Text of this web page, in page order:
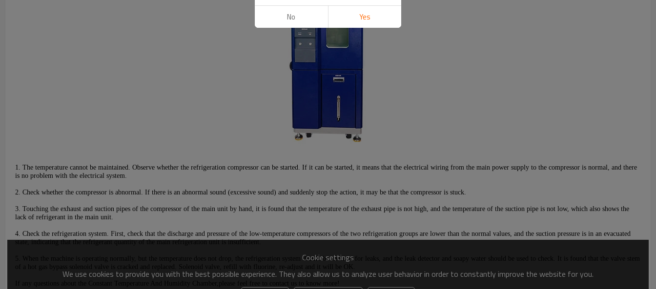
1. The temperature cannot be maintained. Observe whether the refrigeration compressor can be started. If it can be started, it means that the electrical wiring from the main power supply to the compressor is normal, and there
is no problem with the electrical system.
2. Check whether the compressor is abnormal. If there is an abnormal sound (excessive sound) and suddenly stop the action, it may be that the compressor is stuck.
3. Touching the exhaust and suction pipes of the compressor of the main unit by hand, it is found that the temperature of the exhaust pipe is not high, and the temperature of the suction pipe is not low, which also shows the
lack of refrigerant in the main unit.
4. Check the refrigeration system. First, check that the discharge and pressure of the low-temperature compressors of the two refrigeration groups are lower than the normal values, and the suction pressure is in an evacuated
state, indicating that the refrigerant quantity of the main refrigeration unit is insufficient.
5. When the machine is operating normally, but the temperature does not drop, the refrigeration system should be checked for leaks, and the leak detector and soapy water should be used to check. It is found that the valve stem
of a hot gas bypass solenoid valve is cracked and replaced. Solenoid valve, refill with fluorine, re-adjust and it will be OK.
If any questions about t he Constant Temperature And Humidity Chamber ,please feel free to contact us to know more!
Cookie settings
We use cookies to provide you with the best possible experience. They also allow us to analyze user behavior in order to constantly improve the website for you.
No Yes